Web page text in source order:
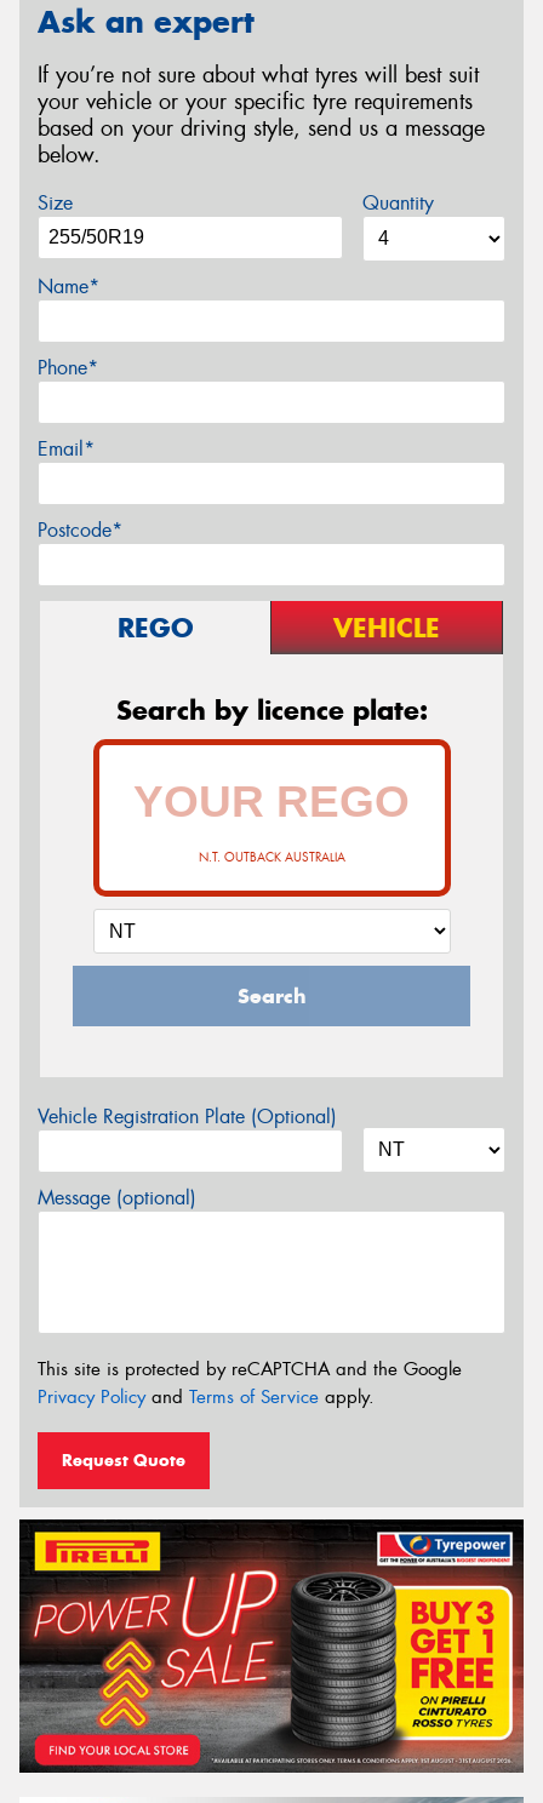
Ask an expert
If you’re not sure about what tyres will best suit
your vehicle or your specific tyre requirements
based on your driving style, send us a message
below.
Size Quantity
Name*
Phone*
Email*
Postcode*
REGO VEHICLE
Search by licence plate:
N.T. OUTBACK AUSTRALIA
Search
Vehicle Registration Plate (Optional)
Message (optional)
This site is protected by reCAPTCHA and the Google
Privacy Policyand Terms of Service apply.
Request Quote